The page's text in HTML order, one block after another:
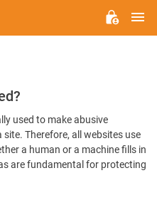
used to make abusive
Therefore, all websites use
a human or a machine fills in
are fundamental for protecting